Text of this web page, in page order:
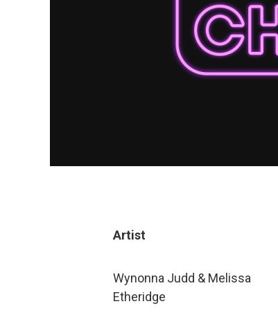
Artist
Wynonna Judd & Melissa
Etheridge